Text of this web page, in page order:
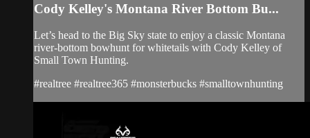
Cody Kelley's Montana River Bottom Bu...
Let’s head to the Big Sky state to enjoy a classic Montana
river-bottom bowhunt for whitetails with Cody Kelley of
Small Town Hunting.
#realtree #realtree365 #monsterbucks #smalltownhunting